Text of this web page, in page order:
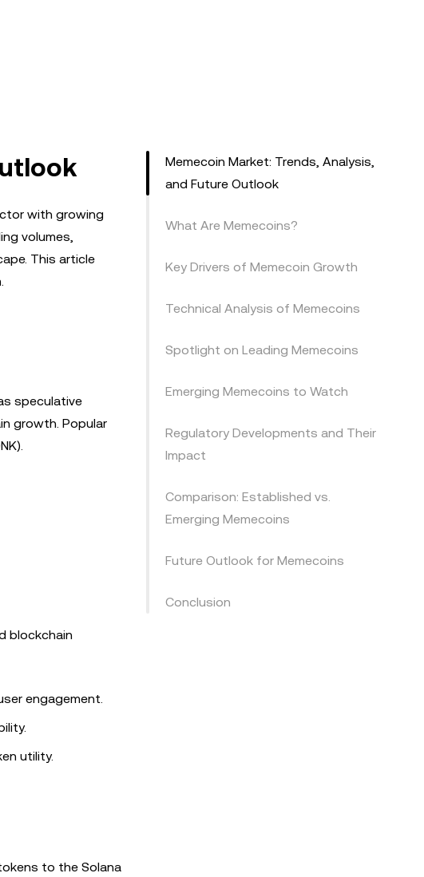
with growing
volumes,
This article
speculative
growth. Popular
blockchain
engagement.
utility.
to the Solana
Memecoin Market: Trends, Analysis,
and Future Outlook
What Are Memecoins?
Key Drivers of Memecoin Growth
Technical Analysis of Memecoins
Spotlight on Leading Memecoins
Emerging Memecoins to Watch
Regulatory Developments and Their
Impact
Comparison: Established vs.
Emerging Memecoins
Future Outlook for Memecoins
Conclusion